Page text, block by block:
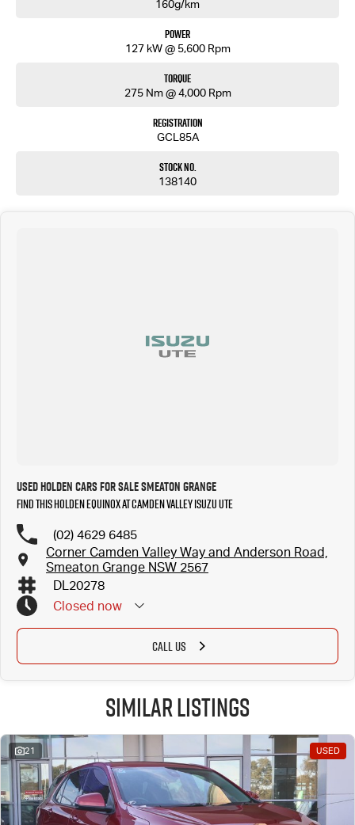
160g/km
Power
127 kW @ 5,600 Rpm
Torque
275 Nm @ 4,000 Rpm
Registration
GCL85A
Stock No.
138140
Used Holden Cars for Sale Smeaton Grange
Find this Holden Equinox at Camden Valley Isuzu UTE
(02) 4629 6485
Corner Camden Valley Way and Anderson Road,
Smeaton Grange NSW 2567
DL20278
Closed now
CALL US
Similar Listings
21 USED